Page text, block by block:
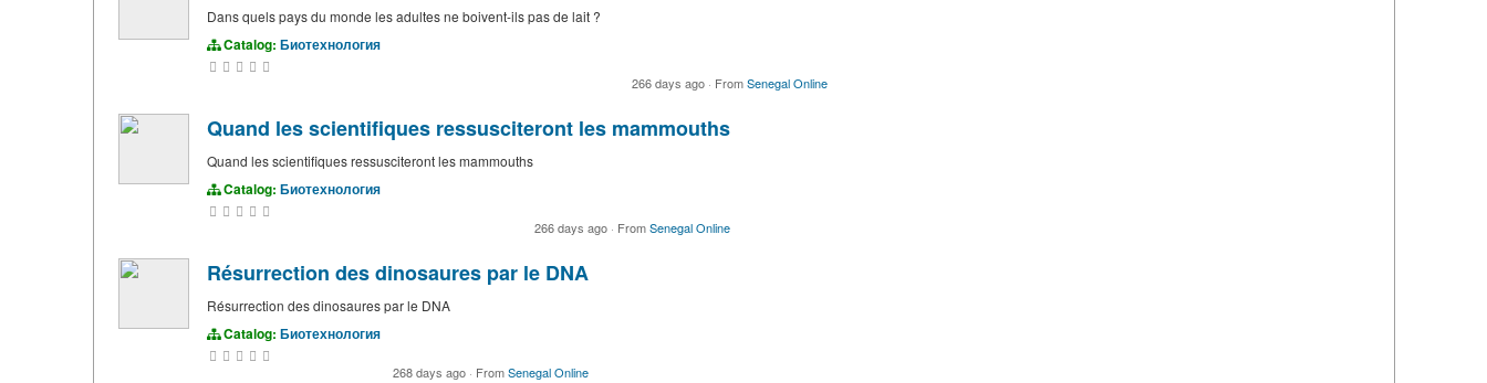
Dans quels pays du monde les adultes ne boivent-ils pas de lait ?
Catalog: Биотехнология
266 days ago · FromSenegal Online
Quand les scientifiques ressusciteront les mammouths
Quand les scientifiques ressusciteront les mammouths
Catalog: Биотехнология
266 days ago · FromSenegal Online
Résurrection des dinosaures par le DNA
Résurrection des dinosaures par le DNA
Catalog: Биотехнология
268 days ago · FromSenegal Online